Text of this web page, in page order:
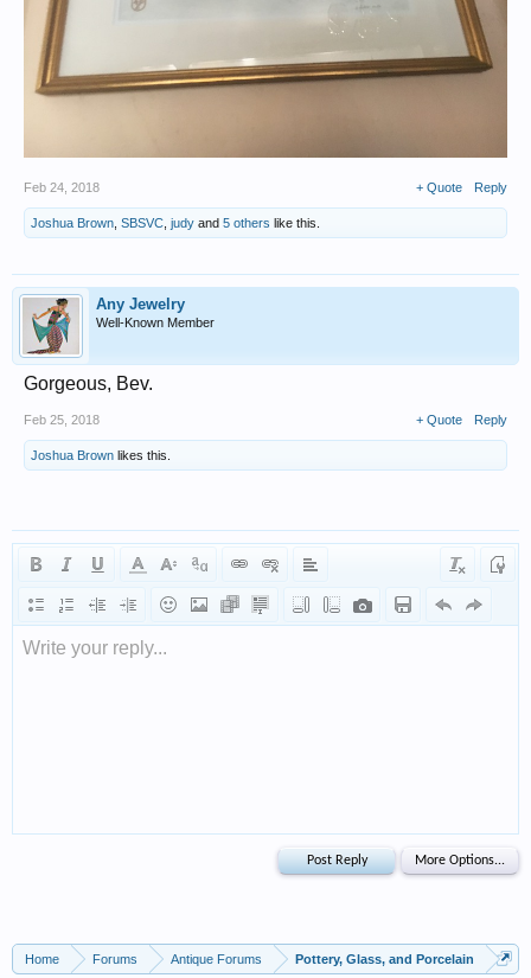
Feb 24, 2018 + Quote Reply
Joshua Brown SBSVC judy and 5 others like this.
Any Jewelry
Well-Known Member
Gorgeous, Bev.
Feb 25, 2018 + Quote Reply
Joshua Brown likes this.
Write your reply...
Home Forums Antique Forums Pottery, Glass, and Porcelain